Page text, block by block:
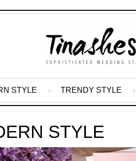
STYLE TRENDY STYLE
STYLE